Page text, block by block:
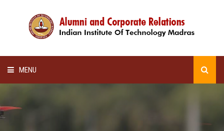
MENU